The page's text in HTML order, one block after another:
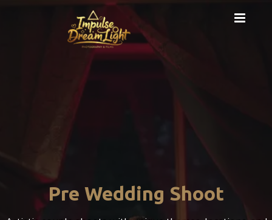
Cinematic Photography